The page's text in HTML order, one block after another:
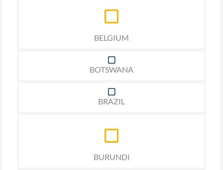
BELGIUM
BOTSWANA
BRAZIL
BURUNDI